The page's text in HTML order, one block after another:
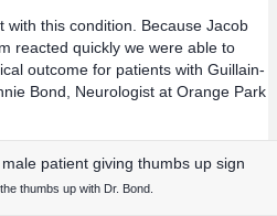
with this condition. Because Jacob
reacted quickly we were able to
outcome for patients with Guillain-
Bond, Neurologist at Orange Park
thumbs up with Dr. Bond.